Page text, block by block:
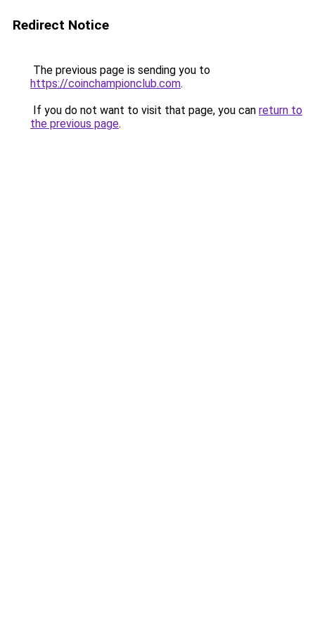
Redirect Notice
The previous page is sending you to
https://coinchampionclub.com.
If you do not want to visit that page, you can return to
the previous page.